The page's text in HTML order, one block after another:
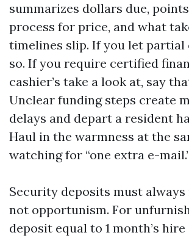
summarizes dollars due,
process for price, and what
timelines slip. If you let partial
so. If you require certified
cashier’s take a look at, say
Unclear funding steps create
delays and depart a resident
Haul in the warmness at the
watching for “one extra e-
Security deposits must
not opportunism. For
deposit equal to 1 month’s